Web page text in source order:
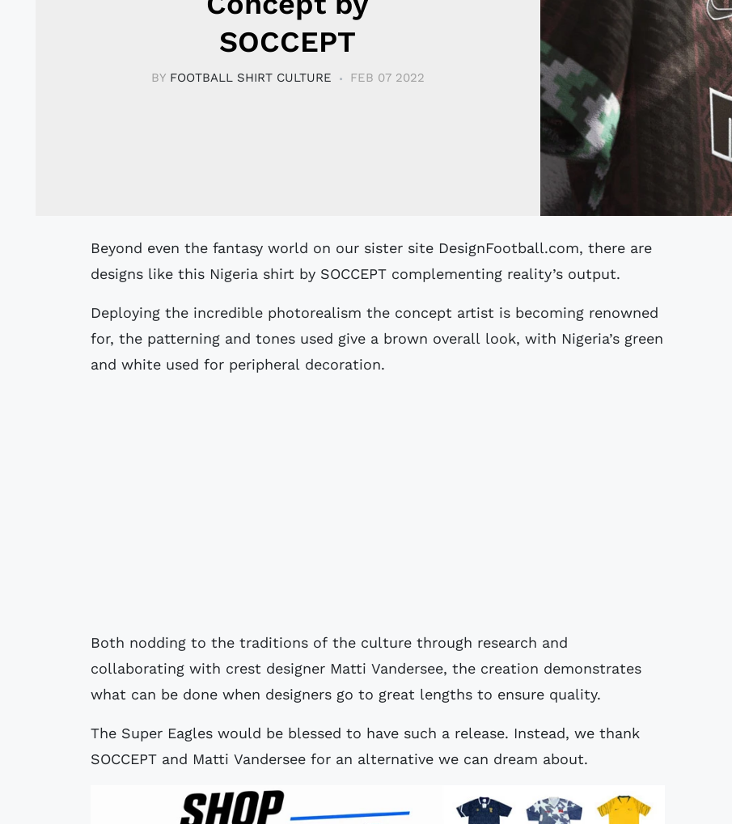
SOCCEPT
BY FOOTBALL SHIRT CULTURE FEB 07 2022
Beyond even the fantasy world on our sister site DesignFootball.com, there are
designs like this Nigeria shirt by SOCCEPT complementing reality’s output.
Deploying the incredible photorealism the concept artist is becoming renowned
for, the patterning and tones used give a brown overall look, with Nigeria’s green
and white used for peripheral decoration.
Both nodding to the traditions of the culture through research and
collaborating with crest designer Matti Vandersee, the creation demonstrates
what can be done when designers go to great lengths to ensure quality.
The Super Eagles would be blessed to have such a release. Instead, we thank
SOCCEPT and Matti Vandersee for an alternative we can dream about.